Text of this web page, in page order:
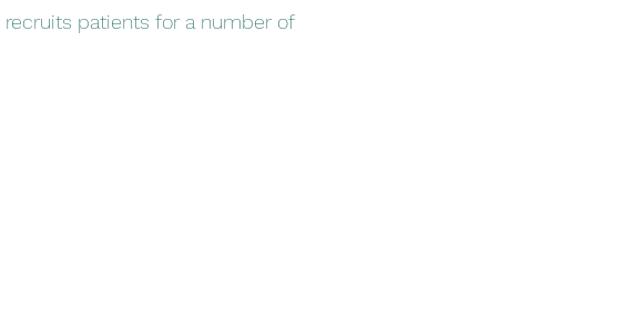
patients for a number of